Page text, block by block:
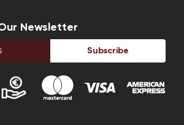
Newsletter
Subscribe